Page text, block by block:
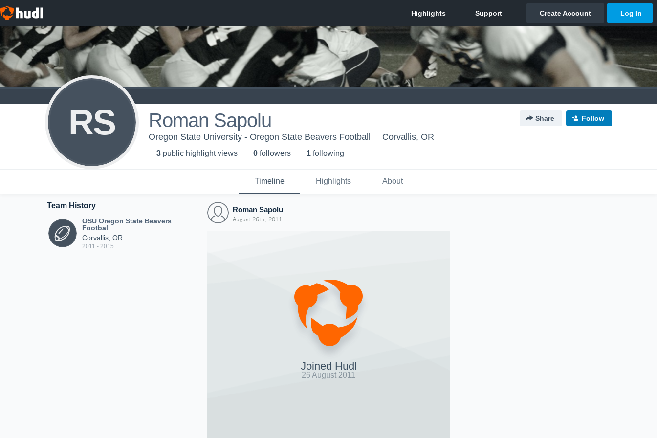
RS Roman Sapolu Share Follow
Oregon State University - Oregon State Beavers Football Corvallis, OR
3 public highlight views 0 followers 1 following
Timeline Highlights About
Team History
OSU Oregon State Beavers
Football
Corvallis, OR
2011 - 2015
Roman Sapolu
August 26th, 2011
Joined Hudl
26 August 2011